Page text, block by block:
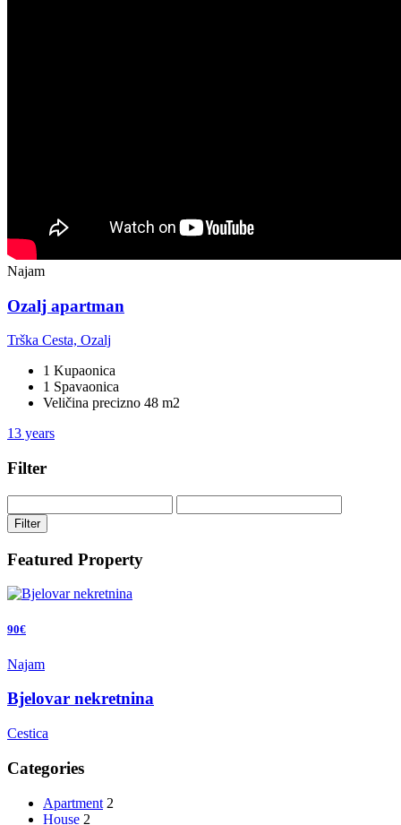
Najam
Ozalj apartman
Trška Cesta, Ozalj
1 Kupaonica
1 Spavaonica
Veličina precizno 48 m2
13 years
Filter
Filter
Featured Property
90€
Najam
Bjelovar nekretnina
Cestica
Categories
Apartment 2
House 2